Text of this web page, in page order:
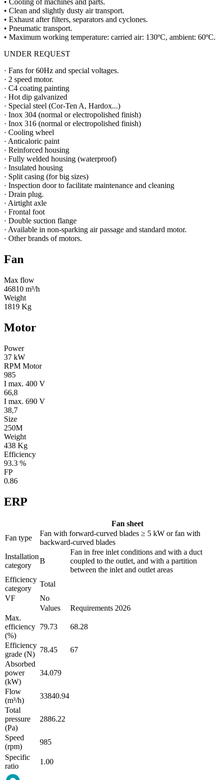
• Cooling of machines and parts.
• Clean and slightly dusty air transport.
• Exhaust after filters, separators and cyclones.
• Pneumatic transport.
• Maximum working temperature: carried air: 130ºC, ambient: 60ºC.
UNDER REQUEST
· Fans for 60Hz and special voltages.
· 2 speed motor.
· C4 coating painting
· Hot dip galvanized
· Special steel (Cor-Ten A, Hardox...)
· Inox 304 (normal or electropolished finish)
· Inox 316 (normal or electropolished finish)
· Cooling wheel
· Anticaloric paint
· Reinforced housing
· Fully welded housing (waterproof)
· Insulated housing
· Split casing (for big sizes)
· Inspection door to facilitate maintenance and cleaning
· Drain plug.
· Airtight axle
· Frontal foot
· Double suction flange
· Available in non-sparking air passage and standard motor.
· Other brands of motors.
Fan
Max flow
46810 m³/h
Weight
1819 Kg
Motor
Power
37 kW
RPM Motor
985
I max. 400 V
66,8
I max. 690 V
38,7
Size
250M
Weight
438 Kg
Efficiency
93.3 %
FP
0.86
ERP
Fan sheet
Fan type
Fan with forward-curved blades ≥ 5 kW or fan with
backward-curved blades
Installation
category
B
Fan in free inlet conditions and with a duct
coupled to the outlet, and with a partition
between the inlet and outlet areas
Efficiency
category
Total
VF
No
Values
Requirements 2026
Max.
efficiency
(%)
79.73 68.28
Efficiency
grade (N)
78.45
67
Absorbed
power
(kW)
34.079
Flow
(m³/h)
33840.94
Total
pressure
(Pa)
2886.22
Speed
(rpm)
985
Specific
ratio
1.00